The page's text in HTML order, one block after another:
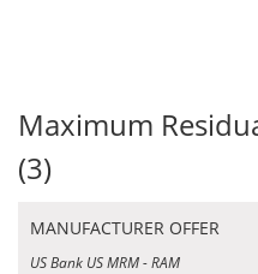
Maximum
(3)
MANUFACTURER OFFER
US Bank US MRM - RAM